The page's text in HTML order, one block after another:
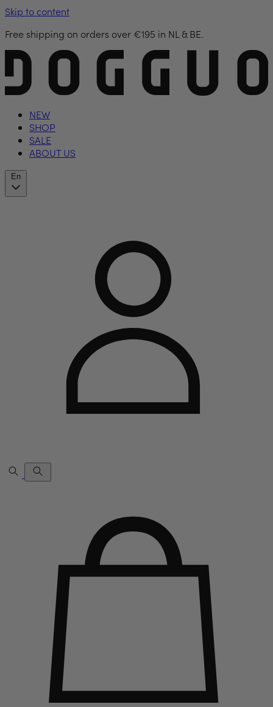
Skip to content
Free shipping on orders over €195 in NL & BE.
NEW
SHOP
SALE
ABOUT US
En